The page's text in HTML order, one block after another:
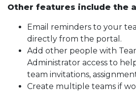
Other features include the
Email reminders to your
directly from the portal.
Add other people with
Administrator access to
team invitations,
Create multiple teams if